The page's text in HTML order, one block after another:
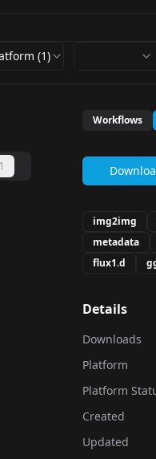
(1)
Workflows
img2img
metadata
flux1.d
Details
Downloads
Platform
Platform
Created
Updated